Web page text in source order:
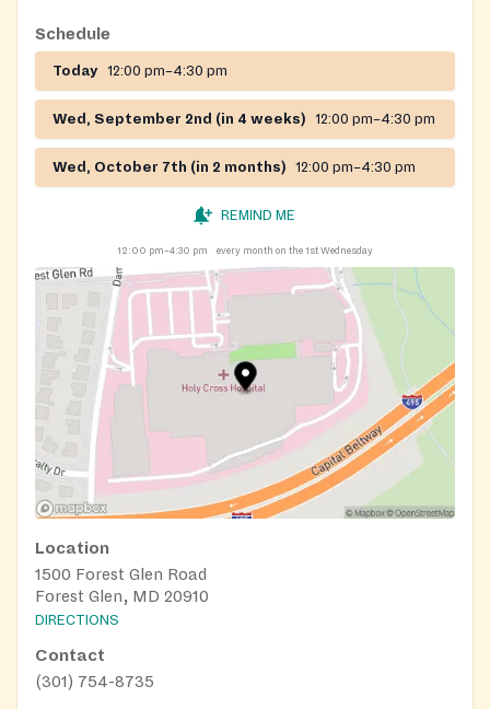
Schedule
Today 12:00 pm–4:30 pm
Wed, September 2nd (in 4 weeks) 12:00 pm–4:30 pm
Wed, October 7th (in 2 months) 12:00 pm–4:30 pm
REMIND ME
12:00 pm–4:30 pm every month on the 1st Wednesday
Location
1500 Forest Glen Road
Forest Glen, MD 20910
DIRECTIONS
Contact
(301) 754-8735